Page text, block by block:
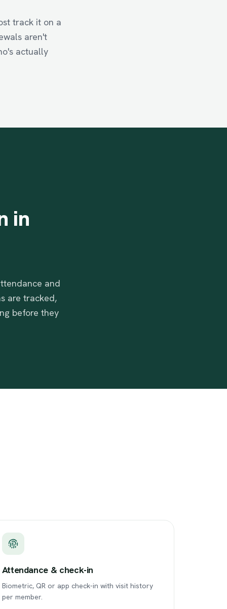
track it on a
aren't
actually
in
and
are tracked,
before they
Attendance & check-in
Biometric, QR or app check-in with visit history
per member.